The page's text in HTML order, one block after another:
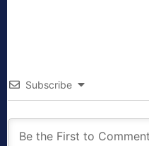
Subscribe